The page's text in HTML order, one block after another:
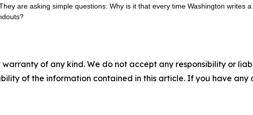
are asking simple questions: Why is it that every time Washington writes
warranty of any kind. We do not accept any responsibility or
of the information contained in this article. If you have any